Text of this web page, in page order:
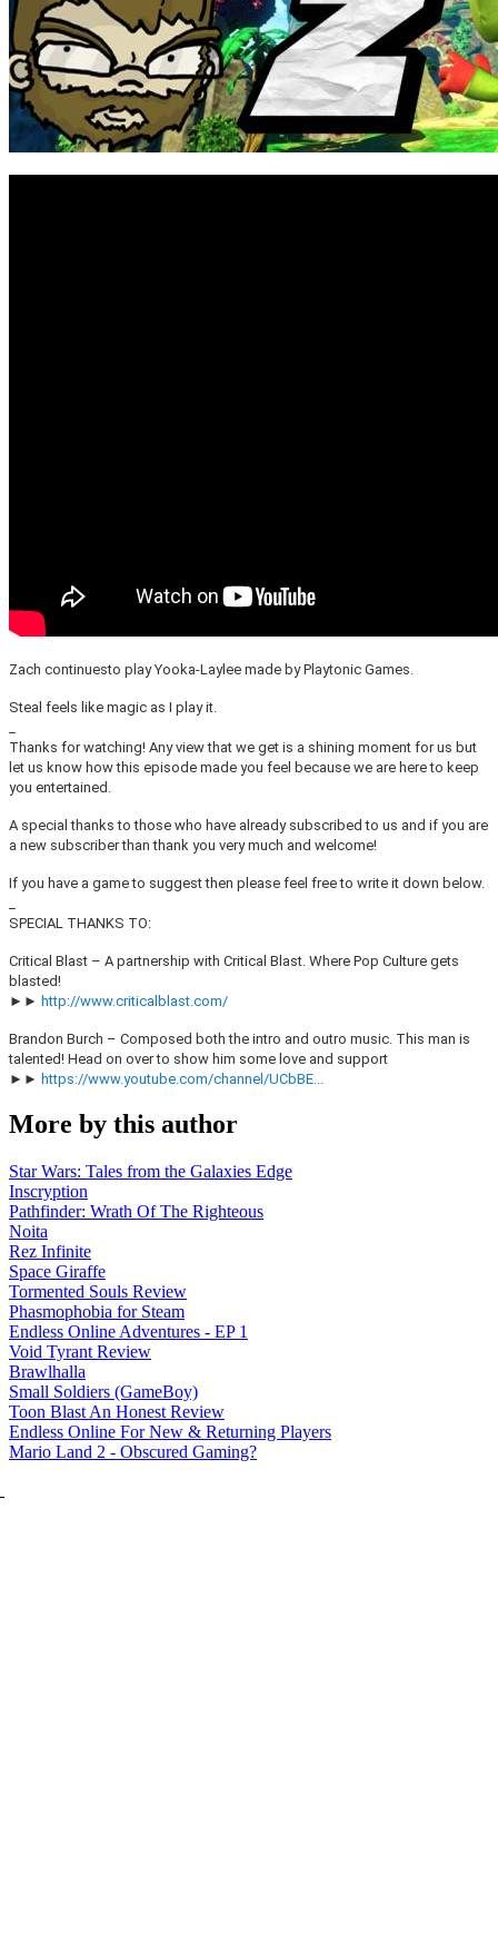
Zach continuesto play Yooka-Laylee made by Playtonic Games.
Steal feels like magic as I play it.
Thanks for watching! Any view that we get is a shining moment for us but
let us know how this episode made you feel because we are here to keep
you entertained.
A special thanks to those who have already subscribed to us and if you are
a new subscriber than thank you very much and welcome!
If you have a game to suggest then please feel free to write it down below.
SPECIAL THANKS TO:
Critical Blast – A partnership with Critical Blast. Where Pop Culture gets
blasted!
►► http://www.criticalblast.com/
Brandon Burch – Composed both the intro and outro music. This man is
talented! Head on over to show him some love and support
►► https://www.youtube.com/channel/UCbBE...
More by this author
Star Wars: Tales from the Galaxies Edge
Inscryption
Pathfinder: Wrath Of The Righteous
Noita
Rez Infinite
Space Giraffe
Tormented Souls Review
Phasmophobia for Steam
Endless Online Adventures - EP 1
Void Tyrant Review
Brawlhalla
Small Soldiers (GameBoy)
Toon Blast An Honest Review
Endless Online For New & Returning Players
Mario Land 2 - Obscured Gaming?